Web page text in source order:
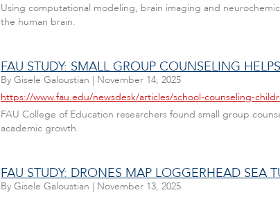
Using computational modeling, brain imaging and
the human brain.
FAU STUDY: SMALL GROUP COUNSELING
By Gisele Galoustian | November 14, 2025
https://www.fau.edu/newsdesk/articles/school-counseling-
FAU College of Education researchers found small group
academic growth.
FAU STUDY: DRONES MAP LOGGERHEAD SEA
By Gisele Galoustian | November 13, 2025